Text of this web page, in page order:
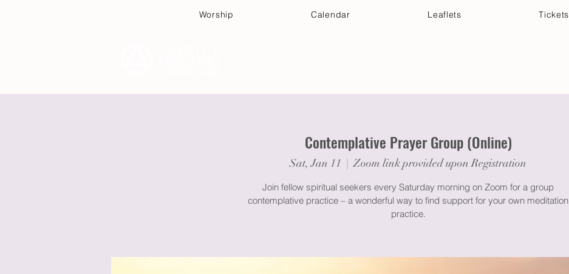
Worship Calendar Leaflets Tickets
Contemplative Prayer Group (Online)
Sat, Jan 11
  |
Zoom link provided upon Registration
Join fellow spiritual seekers every Saturday morning on Zoom for a group
contemplative practice – a wonderful way to find support for your own meditation
practice.